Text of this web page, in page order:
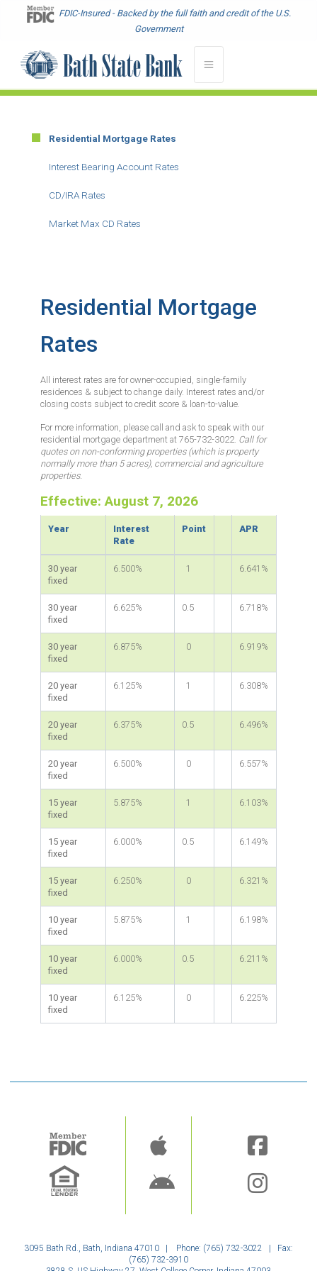
FDIC-Insured - Backed by the full faith and credit of the U.S.
Government
Main
Menu
Level
Residential Mortgage Rates
Interest Bearing Account Rates
CD/IRA Rates
Market Max CD Rates
Residential Mortgage
Rates
All interest rates are for owner-occupied, single-family
residences & subject to change daily. Interest rates and/or
closing costs subject to credit score & loan-to-value.
For more information, please call and ask to speak with our
residential mortgage department at 765-732-3022. Call for
quotes on non-conforming properties (which is property
normally more than 5 acres), commercial and agriculture
properties.
Effective: August 7, 2026
Year
Interest
Rate
Point APR
30 year
fixed
6.500% 1 6.641%
30 year
fixed
6.625% 0.5 6.718%
30 year
fixed
6.875% 0 6.919%
20 year
fixed
6.125% 1 6.308%
20 year
fixed
6.375% 0.5 6.496%
20 year
fixed
6.500% 0 6.557%
15 year
fixed
5.875% 1 6.103%
15 year
fixed
6.000% 0.5 6.149%
15 year
fixed
6.250% 0 6.321%
10 year
fixed
5.875% 1 6.198%
10 year
fixed
6.000% 0.5 6.211%
10 year
fixed
6.125% 0 6.225%
Image
Image
3095 Bath Rd., Bath, Indiana 47010 | Phone: (765) 732-3022 | Fax:
(765) 732-3910